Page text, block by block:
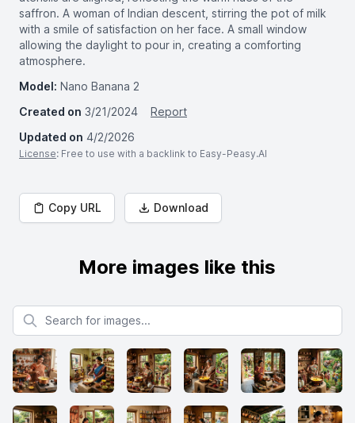
saffron. A woman of Indian descent, stirring the pot of milk
with a smile of satisfaction on her face. A small window
allowing the daylight to pour in, creating a comforting
atmosphere.
Model: Nano Banana 2
Created on 3/21/2024
Report
Updated on 4/2/2026
License: Free to use with a backlink to Easy-Peasy.AI
Copy URL Download
More images like this
Search for images